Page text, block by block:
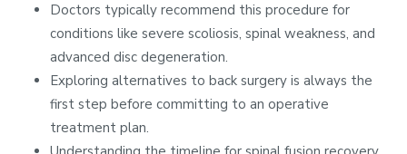
Doctors typically recommend this procedure for
conditions like severe scoliosis, spinal weakness, and
advanced disc degeneration.
Exploring alternatives to back surgery is always the
first step before committing to an operative
treatment plan.